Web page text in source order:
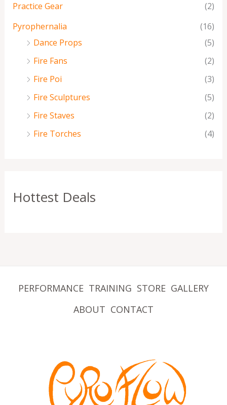
Practice Gear
(2)
Pyrophernalia
(16)
Dance Props
(5)
Fire Fans
(2)
Fire Poi
(3)
Fire Sculptures
(5)
Fire Staves
(2)
Fire Torches
(4)
Hottest Deals
PERFORMANCE TRAINING STORE GALLERY
ABOUT CONTACT